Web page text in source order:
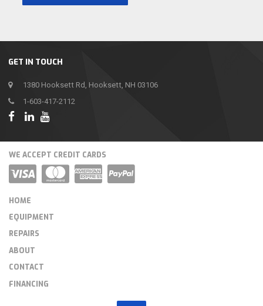
GET IN TOUCH
1380 Hooksett Rd, Hooksett, NH 03106
1-603-417-2112
WE ACCEPT CREDIT CARDS
HOME
EQUIPMENT
REPAIRS
ABOUT
CONTACT
FINANCING